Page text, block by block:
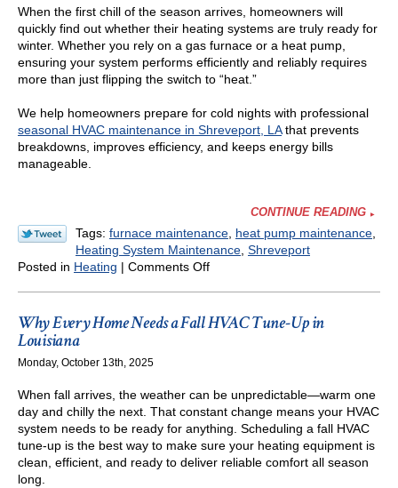
the
Winter
in
Louisiana
When the first chill of the season arrives, homeowners will
quickly find out whether their heating systems are truly ready for
winter. Whether you rely on a gas furnace or a heat pump,
ensuring your system performs efficiently and reliably requires
more than just flipping the switch to “heat.”
We help homeowners prepare for cold nights with professional
seasonal HVAC maintenance in Shreveport, LAthat prevents
breakdowns, improves efficiency, and keeps energy bills
manageable.
CONTINUE READING
Tags: furnace maintenance heat pump maintenance
Heating System Maintenance Shreveport
Posted in Heating | Comments Offon
Make
Sure
Heat
Pump
Is
Ready
for
Why Every Home Needs a Fall HVAC Tune-Up in
Louisiana
Monday, October 13th, 2025
When fall arrives, the weather can be unpredictable—warm one
day and chilly the next. That constant change means your HVAC
system needs to be ready for anything. Scheduling a fall HVAC
tune-up is the best way to make sure your heating equipment is
clean, efficient, and ready to deliver reliable comfort all season
long.